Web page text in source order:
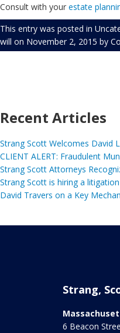
Consult with your estate
This entry was posted in
will on November 2, 2015 by
Recent Articles
Strang Scott Welcomes David
CLIENT ALERT: Fraudulent
Strang Scott Attorneys
Strang Scott is hiring a
David Travers on a Key
Strang,
6 Beacon